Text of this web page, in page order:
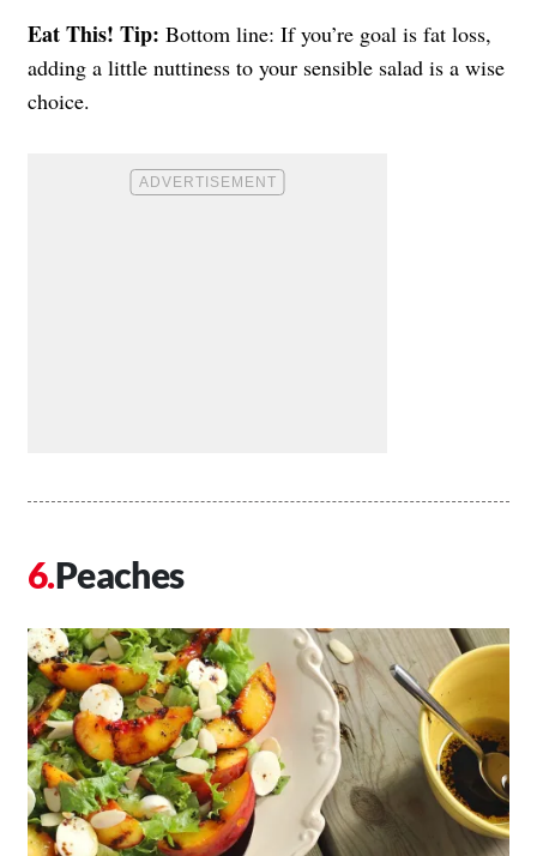
Eat This! Tip: Bottom line: If you’re goal is fat loss,
adding a little nuttiness to your sensible salad is a wise
choice.
Peaches